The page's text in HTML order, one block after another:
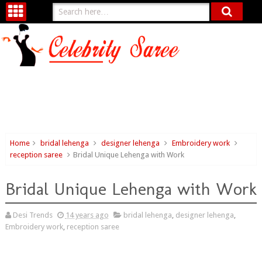
Home bridal lehenga designer lehenga
Embroidery work
reception saree
Bridal Unique Lehenga with Work
Bridal Unique Lehenga with Work
Desi Trends 14 years ago bridal lehenga, designer lehenga,
Embroidery work, reception saree